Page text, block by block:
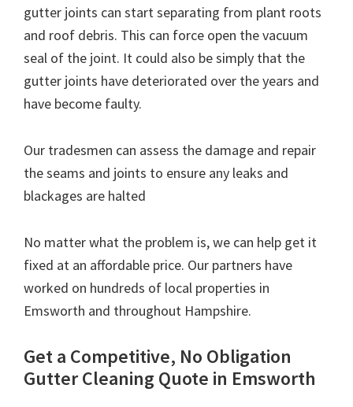
gutter joints can start separating from plant roots
and roof debris. This can force open the vacuum
seal of the joint. It could also be simply that the
gutter joints have deteriorated over the years and
have become faulty.
Our tradesmen can assess the damage and repair
the seams and joints to ensure any leaks and
blackages are halted
No matter what the problem is, we can help get it
fixed at an affordable price. Our partners have
worked on hundreds of local properties in
Emsworth and throughout Hampshire.
Get a Competitive, No Obligation
Gutter Cleaning Quote in Emsworth